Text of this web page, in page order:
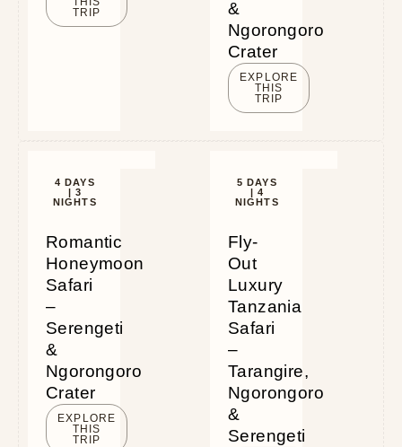
TRIP
&
Ngorongoro
Crater
EXPLORE
THIS
TRIP
4 DAYS
| 3
NIGHTS
Romantic
Honeymoon
Safari
–
Serengeti
&
Ngorongoro
Crater
EXPLORE
THIS
TRIP
5 DAYS
| 4
NIGHTS
Fly-
Out
Luxury
Tanzania
Safari
–
Tarangire,
Ngorongoro
&
Serengeti